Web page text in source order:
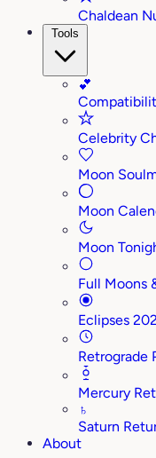
Chaldean
Tools
💕
Celebrity
Moon
Moon
Moon
Full Moons
Eclipses
Retrograde
Mercury
♄
Saturn
About